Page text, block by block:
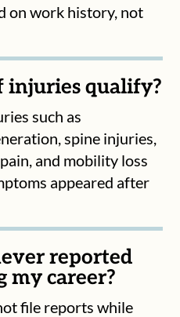
on work history, not
injuries qualify?
such as
spine injuries,
and mobility loss
appeared after
reported
my career?
file reports while